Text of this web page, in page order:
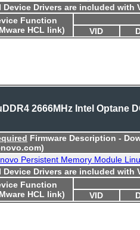
Device Drivers are included with
Function
HCL link)
VID
2666MHz Intel Optane
Firmware Description -
Persistent Memory Module
Device Drivers are included with
Function
HCL link)
VID